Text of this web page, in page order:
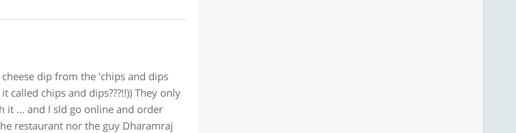
dip from the 'chips and dips
chips and dips???!!)) They only
it ... and I sld go online and order
restaurant nor the guy Dharamraj